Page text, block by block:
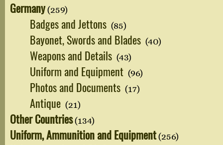
Germany(259)
Badges and Jettons (85)
Bayonet, Swords and Blades (40)
Weapons and Details (43)
Uniform and Equipment (96)
Photos and Documents (17)
Antique (21)
Other Countries(134)
Uniform, Ammunition and Equipment(256)